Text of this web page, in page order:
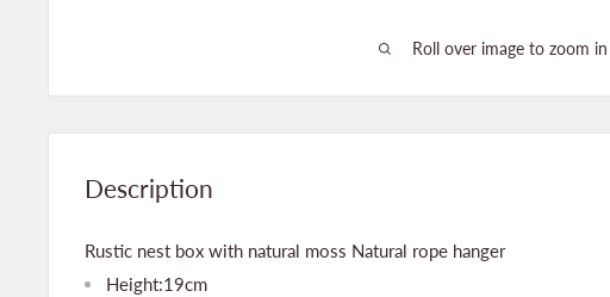
Roll over image to zoom in
Description
Rustic nest box with natural moss Natural rope hanger
Height:19cm